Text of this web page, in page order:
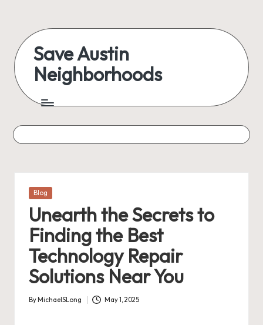
content
Save Austin
Neighborhoods
Austin
everything
Posted
Blog
Unearth the Secrets to
Finding the Best
Technology Repair
Solutions Near You
Posted
By MichaelSLong May 1, 2025